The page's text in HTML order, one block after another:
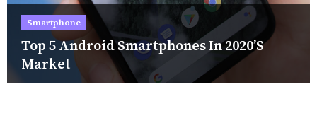
Smartphone
Top 5 Android Smartphones In 2020’s
Market